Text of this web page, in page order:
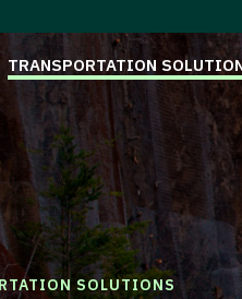
TRANSPORTATION
SOLUTIONS